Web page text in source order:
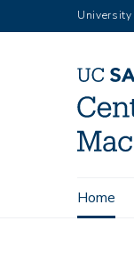
to
Main
navigation
Home
UCSB